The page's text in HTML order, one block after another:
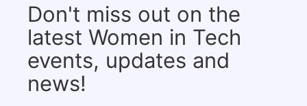
Don't miss out on the
latest Women in Tech
events, updates and
news!